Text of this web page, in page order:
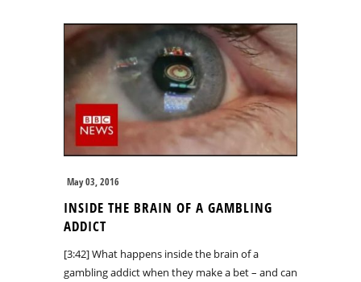
May 03, 2016
INSIDE THE BRAIN OF A GAMBLING
ADDICT
[3:42] What happens inside the brain of a
gambling addict when they make a bet – and can